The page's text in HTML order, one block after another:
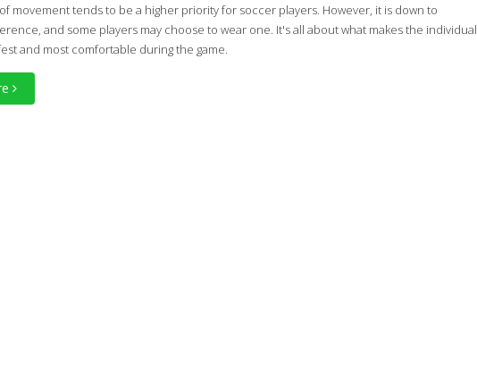
movement tends to be a higher priority for soccer players. However, it is down to
and some players may choose to wear one. It's all about what makes the individual
and most comfortable during the game.